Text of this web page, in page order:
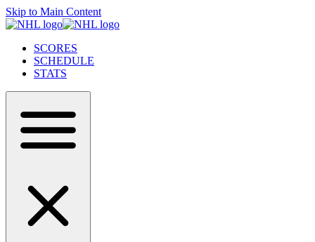
Skip to Main Content
SCORES
SCHEDULE
STATS